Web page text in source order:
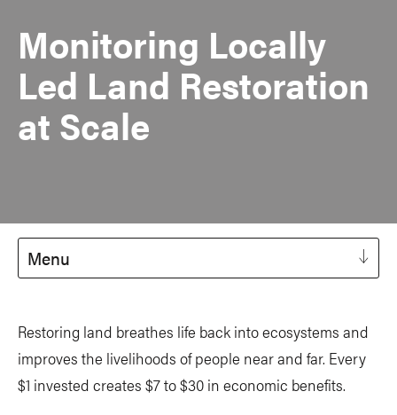
Monitoring Locally
Led Land Restoration
at Scale
Menu
Restoring land breathes life back into ecosystems and
improves the livelihoods of people near and far. Every
$1 invested creates $7 to $30 in economic benefits.